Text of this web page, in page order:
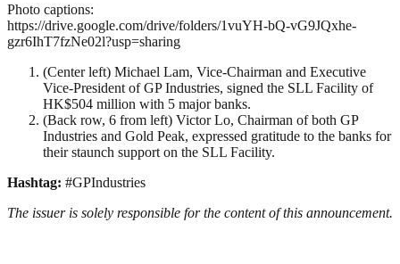
Photo captions:
https://drive.google.com/drive/folders/1vuYH-bQ-vG9JQxhe-
gzr6IhT7fzNe02l?usp=sharing
(Center left) Michael Lam, Vice-Chairman and Executive
Vice-President of GP Industries, signed the SLL Facility of
HK$504 million with 5 major banks.
(Back row, 6 from left) Victor Lo, Chairman of both GP
Industries and Gold Peak, expressed gratitude to the banks for
their staunch support on the SLL Facility.
Hashtag: #GPIndustries
The issuer is solely responsible for the content of this announcement.